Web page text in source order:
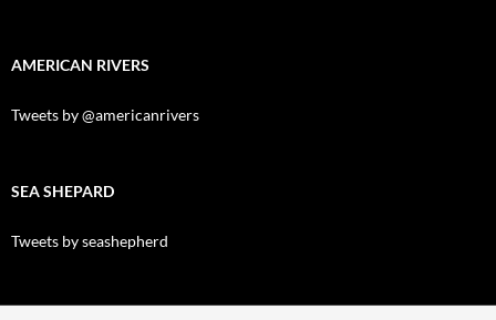
AMERICAN RIVERS
Tweets by @americanrivers
SEA SHEPARD
Tweets by seashepherd